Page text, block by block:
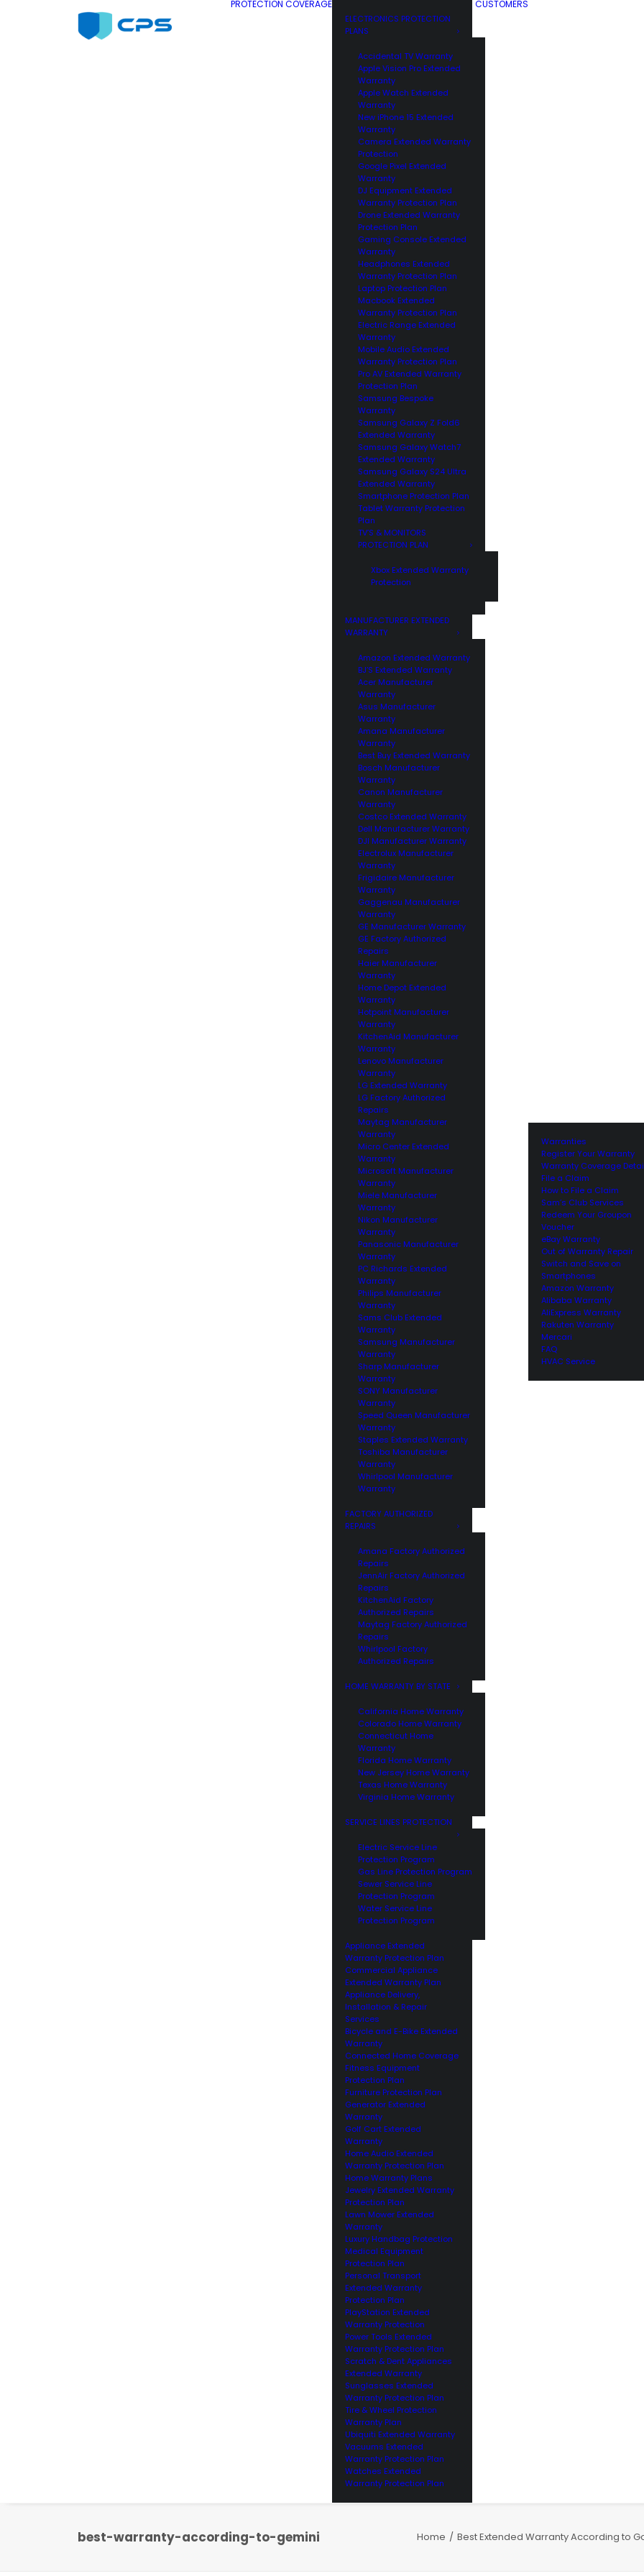
PROTECTION COVERAGE
ELECTRONICS PROTECTION
PLANS
Accidental TV Warranty
Apple Vision Pro Extended
Warranty
Apple Watch Extended
Warranty
New iPhone 15 Extended
Warranty
Camera Extended Warranty
Protection
Google Pixel Extended
Warranty
DJ Equipment Extended
Warranty Protection Plan
Drone Extended Warranty
Protection Plan
Gaming Console Extended
Warranty
Headphones Extended
Warranty Protection Plan
Laptop Protection Plan
Macbook Extended
Warranty Protection Plan
Electric Range Extended
Warranty
Mobile Audio Extended
Warranty Protection Plan
Pro AV Extended Warranty
Protection Plan
Samsung Bespoke
Warranty
Samsung Galaxy Z Fold6
Extended Warranty
Samsung Galaxy Watch7
Extended Warranty
Samsung Galaxy S24 Ultra
Extended Warranty
Smartphone Protection Plan
Tablet Warranty Protection
Plan
TV’S & MONITORS
PROTECTION PLAN
Xbox Extended Warranty
Protection
MANUFACTURER EXTENDED
WARRANTY
Amazon Extended Warranty
BJ’S Extended Warranty
Acer Manufacturer
Warranty
Asus Manufacturer
Warranty
Amana Manufacturer
Warranty
Best Buy Extended Warranty
Bosch Manufacturer
Warranty
Canon Manufacturer
Warranty
Costco Extended Warranty
Dell Manufacturer Warranty
DJI Manufacturer Warranty
Electrolux Manufacturer
Warranty
Frigidaire Manufacturer
Warranty
Gaggenau Manufacturer
Warranty
GE Manufacturer Warranty
GE Factory Authorized
Repairs
Haier Manufacturer
Warranty
Home Depot Extended
Warranty
Hotpoint Manufacturer
Warranty
KitchenAid Manufacturer
Warranty
Lenovo Manufacturer
Warranty
LG Extended Warranty
LG Factory Authorized
Repairs
Maytag Manufacturer
Warranty
Micro Center Extended
Warranty
Microsoft Manufacturer
Warranty
Miele Manufacturer
Warranty
Nikon Manufacturer
Warranty
Panasonic Manufacturer
Warranty
PC Richards Extended
Warranty
Philips Manufacturer
Warranty
Sams Club Extended
Warranty
Samsung Manufacturer
Warranty
Sharp Manufacturer
Warranty
SONY Manufacturer
Warranty
Speed Queen Manufacturer
Warranty
Staples Extended Warranty
Toshiba Manufacturer
Warranty
Whirlpool Manufacturer
Warranty
FACTORY AUTHORIZED
REPAIRS
Amana Factory Authorized
Repairs
JennAir Factory Authorized
Repairs
KitchenAid Factory
Authorized Repairs
Maytag Factory Authorized
Repairs
Whirlpool Factory
Authorized Repairs
HOME WARRANTY BY STATE
California Home Warranty
Colorado Home Warranty
Connecticut Home
Warranty
Florida Home Warranty
New Jersey Home Warranty
Texas Home Warranty
Virginia Home Warranty
SERVICE LINES PROTECTION
Electric Service Line
Protection Program
Gas Line Protection Program
Sewer Service Line
Protection Program
Water Service Line
Protection Program
Appliance Extended
Warranty Protection Plan
Commercial Appliance
Extended Warranty Plan
Appliance Delivery,
Installation & Repair
Services
Bicycle and E-Bike Extended
Warranty
Connected Home Coverage
Fitness Equipment
Protection Plan
Furniture Protection Plan
Generator Extended
Warranty
Golf Cart Extended
Warranty
Home Audio Extended
Warranty Protection Plan
Home Warranty Plans
Jewelry Extended Warranty
Protection Plan
Lawn Mower Extended
Warranty
Luxury Handbag Protection
Medical Equipment
Protection Plan
Personal Transport
Extended Warranty
Protection Plan
PlayStation Extended
Warranty Protection
Power Tools Extended
Warranty Protection Plan
Scratch & Dent Appliances
Extended Warranty
Sunglasses Extended
Warranty Protection Plan
Tire & Wheel Protection
Warranty Plan
Ubiquiti Extended Warranty
Vacuums Extended
Warranty Protection Plan
Watches Extended
Warranty Protection Plan
CUSTOMERS
Warranties
Register Your Warranty
Warranty Coverage
File a Claim
How to File a Claim
Sam’s Club Services
Redeem Your Groupon
Voucher
eBay Warranty
Out of Warranty Repair
Switch and Save on
Smartphones
Amazon Warranty
Alibaba Warranty
AliExpress Warranty
Rakuten Warranty
Mercari
FAQ
HVAC Service
best-warranty-according-to-gemini Home Best Extended Warranty According to